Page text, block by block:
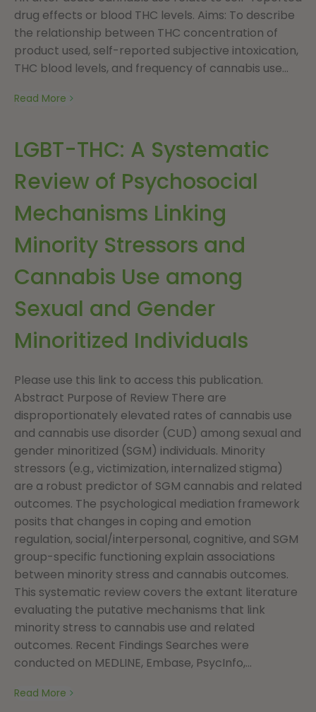
drug effects or blood THC levels. Aims: To describe
the relationship between THC concentration of
product used, self-reported subjective intoxication,
THC blood levels, and frequency of cannabis use...
Read More
LGBT-THC: A Systematic
Review of Psychosocial
Mechanisms Linking
Minority Stressors and
Cannabis Use among
Sexual and Gender
Minoritized Individuals
Please use this link to access this publication.
Abstract Purpose of Review There are
disproportionately elevated rates of cannabis use
and cannabis use disorder (CUD) among sexual and
gender minoritized (SGM) individuals. Minority
stressors (e.g., victimization, internalized stigma)
are a robust predictor of SGM cannabis and related
outcomes. The psychological mediation framework
posits that changes in coping and emotion
regulation, social/interpersonal, cognitive, and SGM
group-specific functioning explain associations
between minority stress and cannabis outcomes.
This systematic review covers the extant literature
evaluating the putative mechanisms that link
minority stress to cannabis use and related
outcomes. Recent Findings Searches were
conducted on MEDLINE, Embase, PsycInfo,...
Read More